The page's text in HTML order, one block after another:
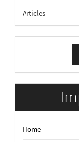
Articles
Home